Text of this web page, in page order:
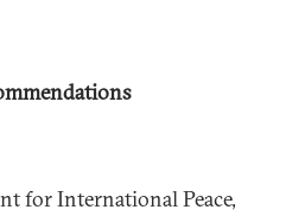
for International Peace,